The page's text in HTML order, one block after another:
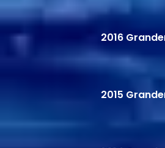
2016
2015